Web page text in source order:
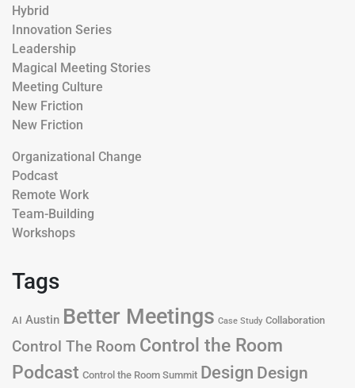
Hybrid
Innovation Series
Leadership
Magical Meeting Stories
Meeting Culture
New Friction
New Friction
Organizational Change
Podcast
Remote Work
Team-Building
Workshops
Tags
AI Austin Better Meetings Case Study Collaboration
Control The Room Control the Room
Podcast Control the Room Summit Design Design